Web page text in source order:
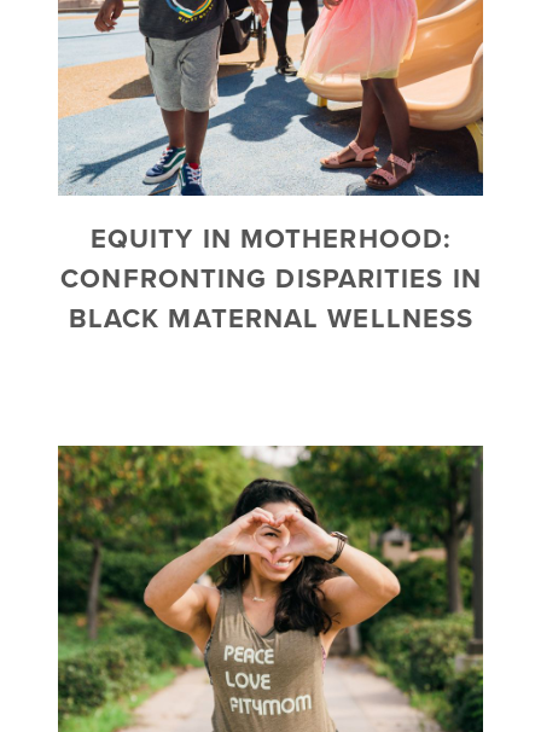
EQUITY IN MOTHERHOOD:
CONFRONTING DISPARITIES IN
BLACK MATERNAL WELLNESS